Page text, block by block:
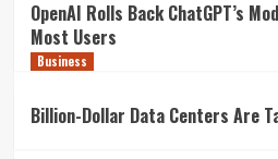
OpenAI Rolls Back ChatGPT’s
Most Users
Business
Billion-Dollar Data Centers Are